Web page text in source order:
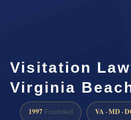
Visitation
Virginia
1997 Founded VA · MD ·